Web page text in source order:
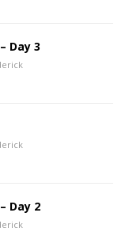
Day 3
Day 2